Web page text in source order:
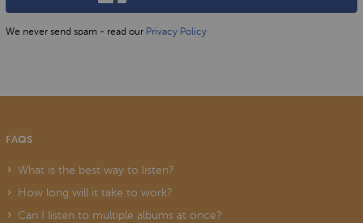
We never send spam - read our Privacy Policy
FAQS
What is the best way to listen?
How long will it take to work?
Can I listen to multiple albums at once?